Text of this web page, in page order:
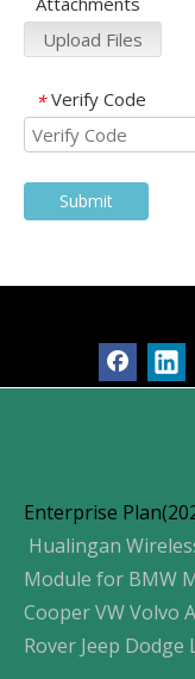
Upload Files
* Verify Code
Submit
Enterprise
Hualingan
Module for BMW
Cooper VW Volvo
Rover Jeep